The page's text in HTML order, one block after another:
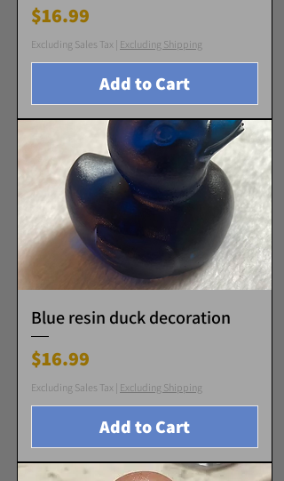
Price
$16.99
Excluding Sales Tax | Excluding Shipping
Add to Cart
Blue resin duck decoration
Price
$16.99
Excluding Sales Tax | Excluding Shipping
Add to Cart